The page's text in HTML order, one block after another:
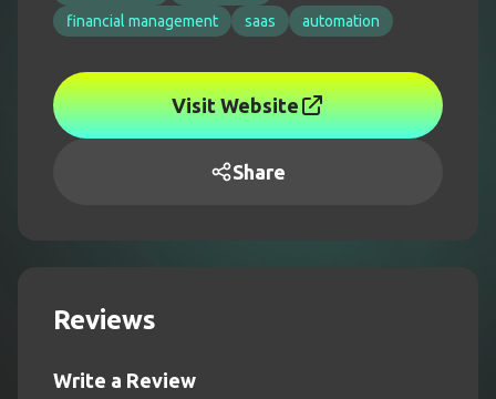
financial management
saas automation
Visit Website
Share
Reviews
Write a Review